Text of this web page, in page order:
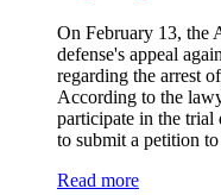
On February 13, the
defense's appeal
regarding the arrest
According to the
participate in the trial
to submit a petition
Read more